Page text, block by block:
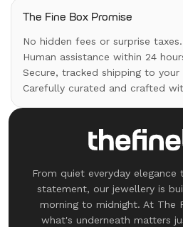
The Fine Box Promise
No hidden fees or surprise taxes.
Human assistance within 24
Secure, tracked shipping to your
Carefully curated and crafted
From quiet everyday
statement, our jewellery is
morning to midnight. At The
what's underneath matters